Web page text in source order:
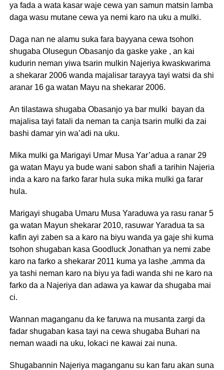
ya fada a wata kasar waje cewa yan samun matsin lamba
daga wasu mutane cewa ya nemi karo na uku a mulki.
Daga nan ne alamu suka fara bayyana cewa tsohon
shugaba Olusegun Obasanjo da gaske yake , an kai
kudurin neman yiwa tsarin mulkin Najeriya kwaskwarima
a shekarar 2006 wanda majalisar tarayya tayi watsi da shi
aranar 16 ga watan Mayu na shekarar 2006.
An tilastawa shugaba Obasanjo ya bar mulki bayan da
majalisa tayi fatali da neman ta canja tsarin mulki da zai
bashi damar yin wa’adi na uku.
Mika mulki ga Marigayi Umar Musa Yar’adua a ranar 29
ga watan Mayu ya bude wani sabon shafi a tarihin Najeria
inda a karo na farko farar hula suka mika mulki ga farar
hula.
Marigayi shugaba Umaru Musa Yaraduwa ya rasu ranar 5
ga watan Mayun shekarar 2010, rasuwar Yaradua ta sa
kafin ayi zaben sa a karo na biyu wanda ya gaje shi kuma
tsohon shugaban kasa Goodluck Jonathan ya nemi zabe
karo na farko a shekarar 2011 kuma ya lashe ,amma da
ya tashi neman karo na biyu ya fadi wanda shi ne karo na
farko da a Najeriya dan adawa ya kawar da shugaba mai
ci.
Wannan maganganu da ke faruwa na musanta zargi da
fadar shugaban kasa tayi na cewa shugaba Buhari na
neman waadi na uku, lokaci ne kawai zai nuna.
Shugabannin Najeriya maganganu su kan faru akan suna